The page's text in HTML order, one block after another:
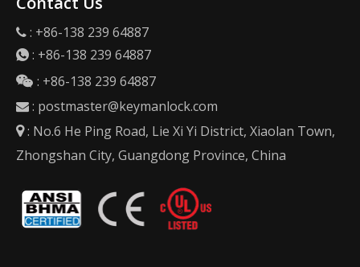
 : +86-138 239 64887
 : +86-138 239 64887
 : +86-138 239 64887
 : postmaster@keymanlock.com
: No.6 He Ping Road, Lie Xi Yi District, Xiaolan Town,
Zhongshan City, Guangdong Province, China